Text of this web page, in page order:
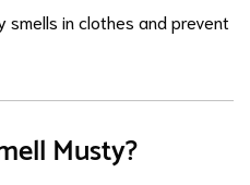
in clothes and prevent
Musty?